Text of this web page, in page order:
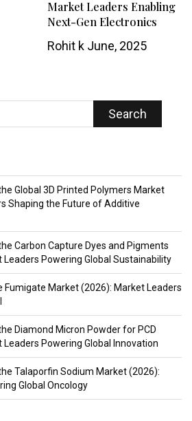
Market Leaders Enabling
Next-Gen Electronics
Rohit kJune, 2025
Search
Global 3D Printed Polymers Market
Shaping the Future of Additive
Carbon Capture Dyes and Pigments
Leaders Powering Global Sustainability
Fumigate Market (2026): Market Leaders
Diamond Micron Powder for PCD
Powering Global Innovation
Talaporfin Sodium Market (2026):
Global Oncology